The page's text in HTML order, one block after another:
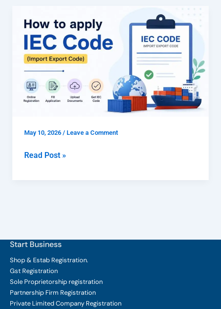
May 10, 2026 / Leave a Comment
to
apply
IEC
code
Export
Code)
Read Post »
Start Business
Shop & Estab Registration.
Gst Registration
Sole Proprietorship registration
Partnership Firm Registration
Private Limited Company Registration